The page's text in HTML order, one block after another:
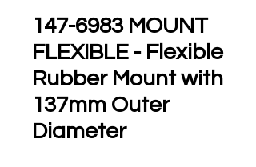
147-6983 MOUNT
FLEXIBLE - Flexible
Rubber Mount with
137mm Outer
Diameter